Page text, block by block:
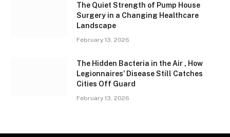
The Quiet Strength of Pump House
Surgery in a Changing Healthcare
Landscape
February 13, 2026
The Hidden Bacteria in the Air , How
Legionnaires’ Disease Still Catches
Cities Off Guard
February 13, 2026